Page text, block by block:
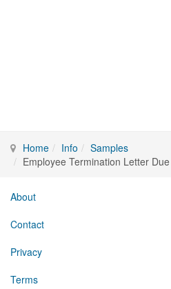
Home Info
Samples
Employee Termination Letter
About
Contact
Privacy
Terms